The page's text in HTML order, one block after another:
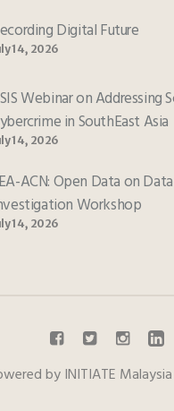
Digital Future
14, 2026
Webinar on Addressing
in SouthEast Asia
14, 2026
ACN: Open Data on
Workshop
14, 2026
by INITIATE